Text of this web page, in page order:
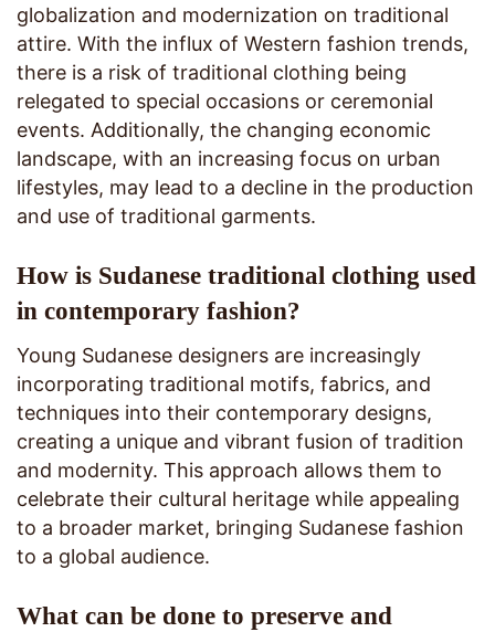
globalization and modernization on traditional
attire. With the influx of Western fashion trends,
there is a risk of traditional clothing being
relegated to special occasions or ceremonial
events. Additionally, the changing economic
landscape, with an increasing focus on urban
lifestyles, may lead to a decline in the production
and use of traditional garments.
How is Sudanese traditional clothing used
in contemporary fashion?
Young Sudanese designers are increasingly
incorporating traditional motifs, fabrics, and
techniques into their contemporary designs,
creating a unique and vibrant fusion of tradition
and modernity. This approach allows them to
celebrate their cultural heritage while appealing
to a broader market, bringing Sudanese fashion
to a global audience.
What can be done to preserve and